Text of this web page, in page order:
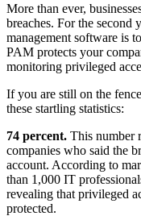
More than ever,
breaches. For the second
management software is
PAM protects your
monitoring privileged
If you are still on the
these startling statistics:
74 percent. This number
companies who said the
account. According to
than 1,000 IT
revealing that privileged
protected.